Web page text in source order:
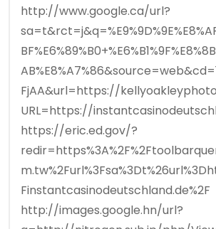
http://www.google.ca/url?
FjAA&url=https://
URL=https://
https://eric.ed.gov/?
Finstantcasinodeutschland.de%2F
http://images.google.hn/url?